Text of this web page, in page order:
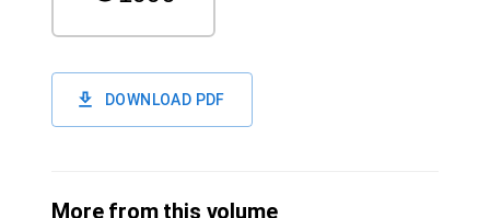
DOWNLOAD PDF
More from this volume